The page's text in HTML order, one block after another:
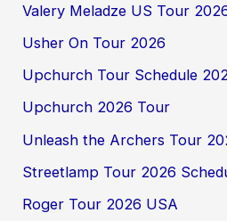
Valery Meladze US Tour
Usher On Tour 2026
Upchurch Tour Schedule
Upchurch 2026 Tour
Unleash the Archers Tour
Streetlamp Tour 2026
Roger Tour 2026 USA